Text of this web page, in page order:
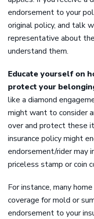
endorsement to your
original policy, and talk
representative about
understand them.
Educate yourself on
protect your
like a diamond
might want to consider
over and protect these
insurance policy might
endorsement/rider may
priceless stamp or coin
For instance, many
coverage for mold or
endorsement to your